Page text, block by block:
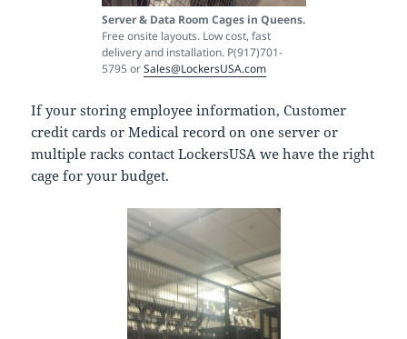
Server & Data Room Cages in Queens.
Free onsite layouts. Low cost, fast
delivery and installation. P(917)701-
5795 orSales@LockersUSA.com
If your storing employee information, Customer
credit cards or Medical record on one server or
multiple racks contact LockersUSA we have the right
cage for your budget.